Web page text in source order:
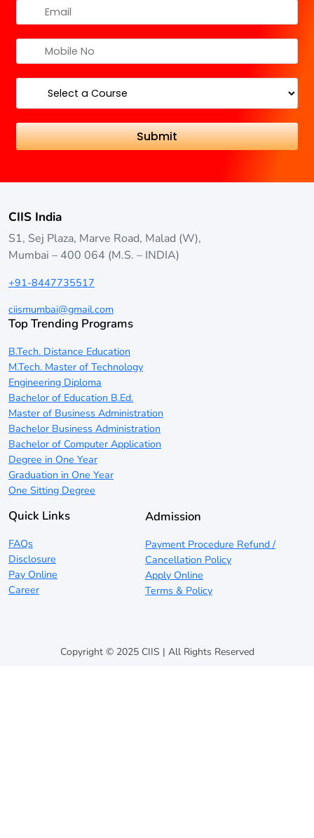
CIIS India
S1, Sej Plaza, Marve Road, Malad (W),
Mumbai – 400 064 (M.S. – INDIA)
+91-8447735517
ciismumbai@gmail.com
Top Trending Programs
B.Tech. Distance Education
M.Tech. Master of Technology
Engineering Diploma
Bachelor of Education B.Ed.
Master of Business Administration
Bachelor Business Administration
Bachelor of Computer Application
Degree in One Year
Graduation in One Year
One Sitting Degree
Quick Links
FAQs
Disclosure
Pay Online
Career
Admission
Payment Procedure Refund /
Cancellation Policy
Apply Online
Terms & Policy
Copyright © 2025 CIIS | All Rights Reserved